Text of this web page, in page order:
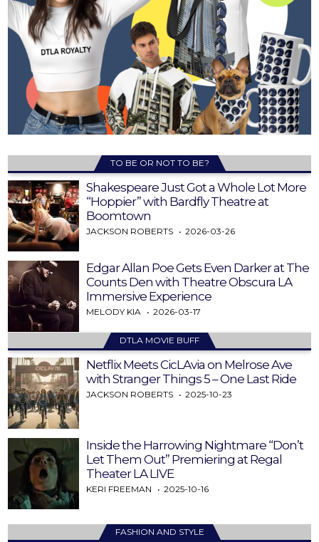
TO BE OR NOT TO BE?
Shakespeare Just Got a Whole Lot More
“Hoppier” with Bardfly Theatre at
Boomtown
JACKSON ROBERTS 2026-03-26
Edgar Allan Poe Gets Even Darker at The
Counts Den with Theatre Obscura LA
Immersive Experience
MELODY KIA 2026-03-17
DTLA MOVIE BUFF
Netflix Meets CicLAvia on Melrose Ave
with Stranger Things 5 – One Last Ride
JACKSON ROBERTS 2025-10-23
Inside the Harrowing Nightmare “Don’t
Let Them Out” Premiering at Regal
Theater LA LIVE
KERI FREEMAN 2025-10-16
FASHION AND STYLE